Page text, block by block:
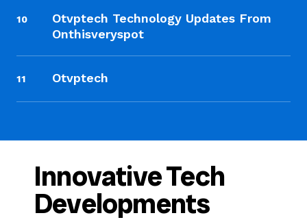
10
Otvptech Technology Updates From
Onthisveryspot
11 Otvptech
Innovative Tech
Developments